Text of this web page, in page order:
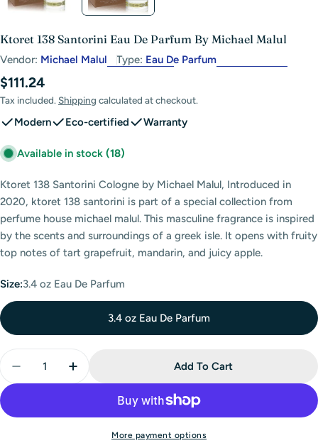
Ktoret 138 Santorini Eau De Parfum By Michael Malul
Vendor: Michael Malul Type: Eau De Parfum
Regular
price
$111.24
Tax included. Shipping calculated at checkout.
Modern Eco-certified Warranty
Available in stock (18)
Ktoret 138 Santorini Cologne by Michael Malul, Introduced in
2020, ktoret 138 santorini is part of a special collection from
perfume house michael malul. This masculine fragrance is inspired
by the scents and surroundings of a greek isle. It opens with fruity
top notes of tart grapefruit, mandarin, and juicy apple.
Size:3.4 oz Eau De Parfum
3.4 oz Eau De Parfum
Decrease Quantity For Ktoret 138 Santorini Eau De
Increase Quantity For Ktoret 138
Add To Cart
More payment options